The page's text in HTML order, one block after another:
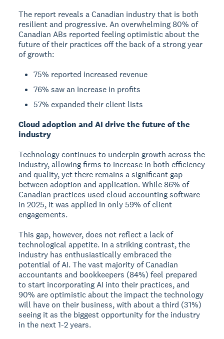
The report reveals a Canadian industry that is both
resilient and progressive. An overwhelming 80% of
Canadian ABs reported feeling optimistic about the
future of their practices off the back of a strong year
of growth:
75% reported increased revenue
76% saw an increase in profits
57% expanded their client lists
Cloud adoption and AI drive the future of the
industry
Technology continues to underpin growth across the
industry, allowing firms to increase in both efficiency
and quality, yet there remains a significant gap
between adoption and application. While 86% of
Canadian practices used cloud accounting software
in 2025, it was applied in only 59% of client
engagements.
This gap, however, does not reflect a lack of
technological appetite. In a striking contrast, the
industry has enthusiastically embraced the
potential of AI. The vast majority of Canadian
accountants and bookkeepers (84%) feel prepared
to start incorporating AI into their practices, and
90% are optimistic about the impact the technology
will have on their business, with about a third (31%)
seeing it as the biggest opportunity for the industry
in the next 1-2 years.